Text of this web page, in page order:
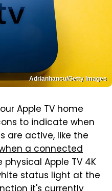
Adrianhancu/Getty Images
Apple TV home
to indicate when
are active, like the
a connected
physical Apple TV 4K
status light at the